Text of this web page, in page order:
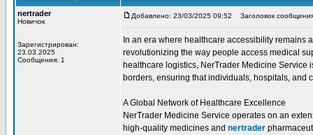
nertrader
Новичок
Зарегистрирован:
23.03.2025
Сообщения: 1
Добавлено: 23/03/2025 09:52 Заголовок
In an era where healthcare accessibility remains
revolutionizing the way people access medical
healthcare logistics, NerTrader Medicine
borders, ensuring that individuals, hospitals, and
A Global Network of Healthcare Excellence
NerTrader Medicine Service operates on an
high-quality medicines and nertrader